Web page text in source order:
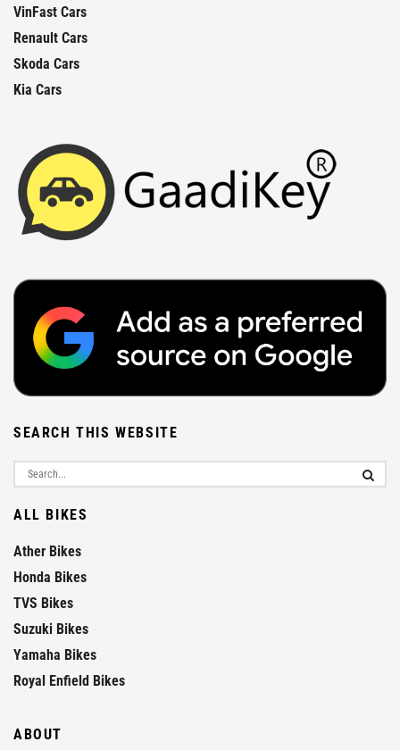
VinFast Cars
Renault Cars
Skoda Cars
Kia Cars
SEARCH THIS WEBSITE
ALL BIKES
Ather Bikes
Honda Bikes
TVS Bikes
Suzuki Bikes
Yamaha Bikes
Royal Enfield Bikes
ABOUT